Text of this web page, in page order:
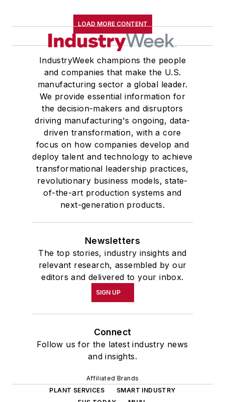
LOAD MORE CONTENT
IndustryWeek champions the people
and companies that make the U.S.
manufacturing sector a global leader.
We provide essential information for
the decision-makers and disruptors
driving manufacturing's ongoing, data-
driven transformation, with a core
focus on how companies develop and
deploy talent and technology to achieve
transformational leadership practices,
revolutionary business models, state-
of-the-art production systems and
next-generation products.
Newsletters
The top stories, industry insights and
relevant research, assembled by our
editors and delivered to your inbox.
SIGN UP
Connect
Follow us for the latest industry news
and insights.
Affiliated Brands
PLANT SERVICES
SMART INDUSTRY